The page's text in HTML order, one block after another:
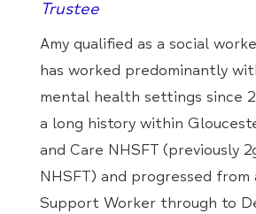
Trustee
Amyqualified as a social
has worked predominantly
mental health settings since
a long history within
and Care NHSFT (previously
NHSFT) and progressed from
Support Worker through to